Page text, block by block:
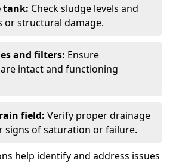
tank: Check sludge levels and
or structural damage.
and filters: Ensure
intact and functioning
field: Verify proper drainage
signs of saturation or failure.
help identify and address issues